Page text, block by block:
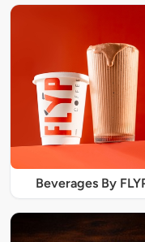
Beverages By